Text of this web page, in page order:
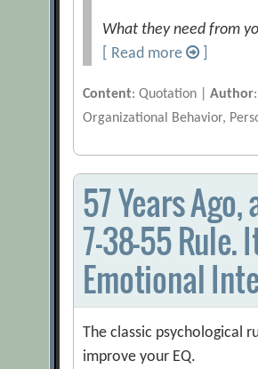
What they need from
[ Read more
Content: Quotation |Author
Organizational Behavior,
57 Years
7-38-55 Rule.
Emotional
The classic psychological
improve your EQ.